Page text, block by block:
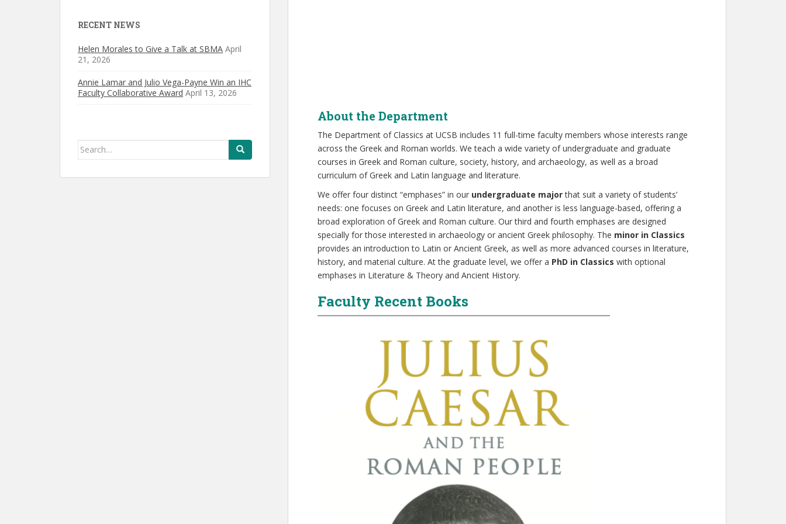
About the Department
The Department of Classics at UCSB includes 11 full-time faculty members whose interests range
across the Greek and Roman worlds. We teach a wide variety of undergraduate and graduate
courses in Greek and Roman culture, society, history, and archaeology, as well as a broad
curriculum of Greek and Latin language and literature.
We offer four distinct “emphases” in our undergraduate majorthat suit a variety of students’
needs: one focuses on Greek and Latin literature, and another is less language-based, offering a
broad exploration of Greek and Roman culture. Our third and fourth emphases are designed
specially for those interested in archaeology or ancient Greek philosophy. The minor in Classics
provides an introduction to Latin or Ancient Greek, as well as more advanced courses in literature,
history, and material culture. At the graduate level, we offer a PhD in Classics with optional
emphases in Literature & Theory and Ancient History.
Faculty Recent Books
RECENT NEWS
Helen Morales to Give a Talk at SBMA April
21, 2026
Annie Lamar and Julio Vega-Payne Win an IHC
Faculty Collaborative Award April 13, 2026
Search